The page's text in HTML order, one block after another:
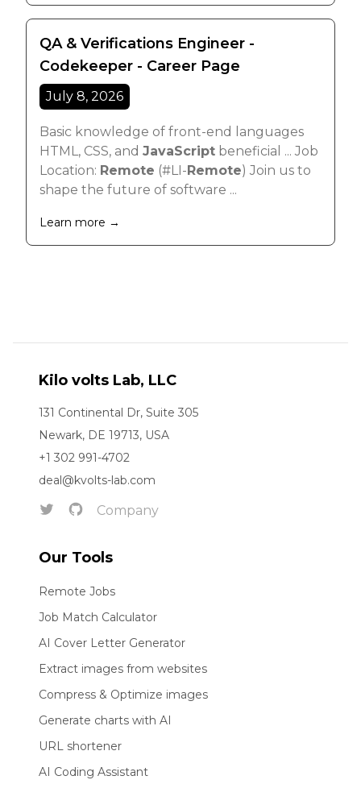
QA & Verifications Engineer -
Codekeeper - Career Page
July 8, 2026
Basic knowledge of front-end languages
HTML, CSS, and JavaScript beneficial ... Job
Location: Remote (#LI-Remote) Join us to
shape the future of software ...
Learn more →
Kilo volts Lab, LLC
131 Continental Dr, Suite 305
Newark, DE 19713, USA
+1 302 991-4702
deal@kvolts-lab.com
Company
Our Tools
Remote Jobs
Job Match Calculator
AI Cover Letter Generator
Extract images from websites
Compress & Optimize images
Generate charts with AI
URL shortener
AI Coding Assistant